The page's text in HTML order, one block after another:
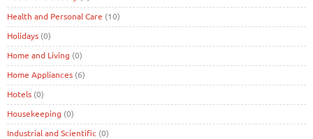
Health and Personal Care (10)
Holidays (0)
Home and Living (0)
Home Appliances (6)
Hotels (0)
Housekeeping (0)
Industrial and Scientific (0)